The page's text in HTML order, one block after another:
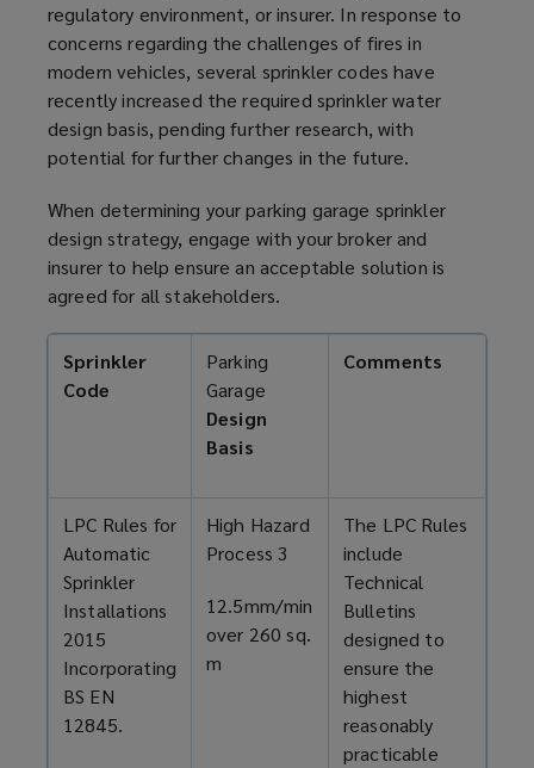
regulatory environment, or insurer. In response to
concerns regarding the challenges of fires in
modern vehicles, several sprinkler codes have
recently increased the required sprinkler water
design basis, pending further research, with
potential for further changes in the future.
When determining yourparking garage sprinkler
design strategy, engage with your broker and
insurer to help ensure an acceptable solution is
agreed for all stakeholders.
Sprinkler
Code
Parking
Garage
Design
Basis
Comments
LPC Rules for
Automatic
Sprinkler
Installations
2015
Incorporating
BS EN
12845.
High Hazard
Process 3
12.5mm/min
over 260 sq.
m
The LPC Rules
include
Technical
Bulletins
designed to
ensure the
highest
reasonably
practicable